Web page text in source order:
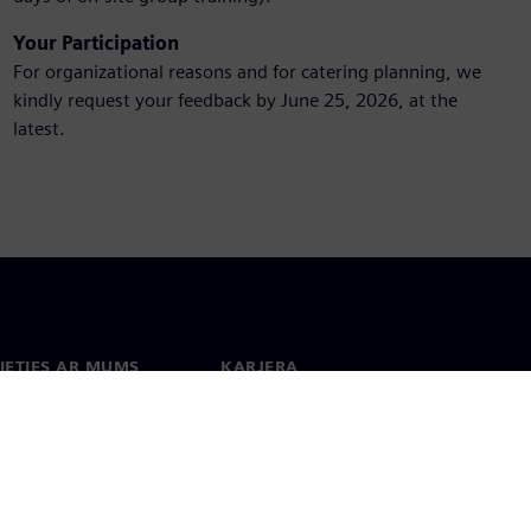
Your Participation
For organizational reasons and for catering planning, we
kindly request your feedback by June 25, 2026, at the
latest.
AR MUMS KARJERA